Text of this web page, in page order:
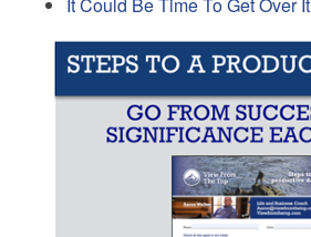
It Could Be Time To Get Over It